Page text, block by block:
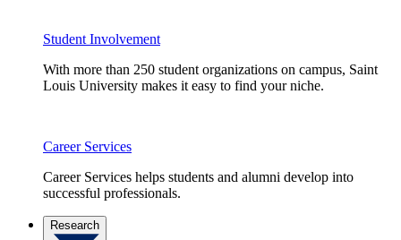
Student Involvement
With more than 250 student organizations on campus, Saint
Louis University makes it easy to find your niche.
Career Services
Career Services helps students and alumni develop into
successful professionals.
Research